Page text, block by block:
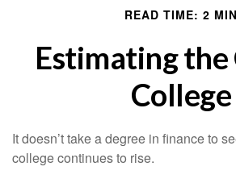
READ TIME: 2 MIN
Estimating the
College
It doesn’t take a degree in finance to
college continues to rise.